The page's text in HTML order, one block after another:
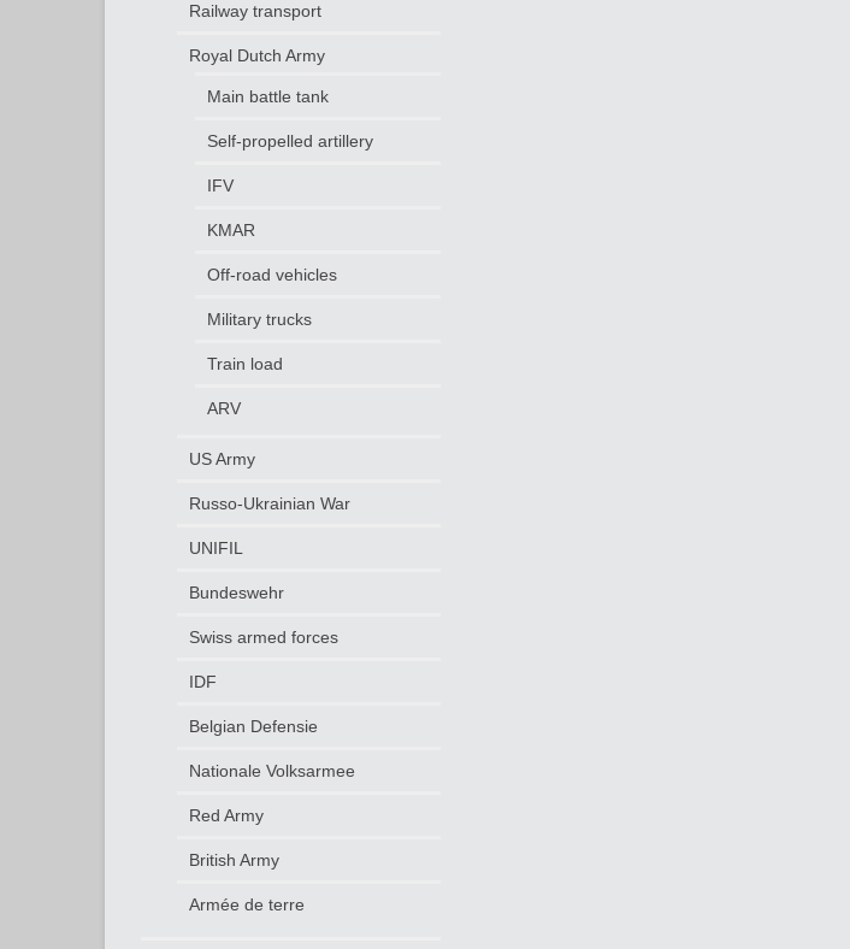
Railway transport
Royal Dutch Army
Main battle tank
Self-propelled artillery
IFV
KMAR
Off-road vehicles
Military trucks
Train load
ARV
US Army
Russo-Ukrainian War
UNIFIL
Bundeswehr
Swiss armed forces
IDF
Belgian Defensie
Nationale Volksarmee
Red Army
British Army
Armée de terre